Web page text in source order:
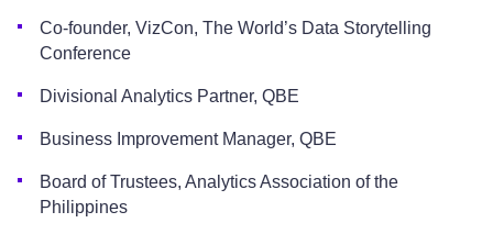
Co-founder, VizCon, The World’s Data Storytelling
Conference
Divisional Analytics Partner, QBE
Business Improvement Manager, QBE
Board of Trustees, Analytics Association of the
Philippines